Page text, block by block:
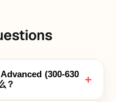
(300-630
？
+